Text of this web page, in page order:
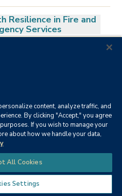
Resilience in Fire and
Services
Sustainability
in Fire
in Fire Politics
Cultural Theory in the
content, analyze traffic, and
By clicking "Accept," you agree
If you wish to manage your
about how we handle your data,
All Cookies
Settings